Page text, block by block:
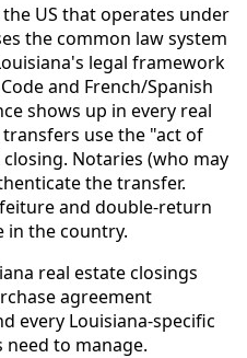
US that operates under
the common law system
legal framework
and French/Spanish
shows up in every real
use the "act of
Notaries (who may
the transfer.
and double-return
in the country.
real estate closings
agreement
every Louisiana-specific
need to manage.